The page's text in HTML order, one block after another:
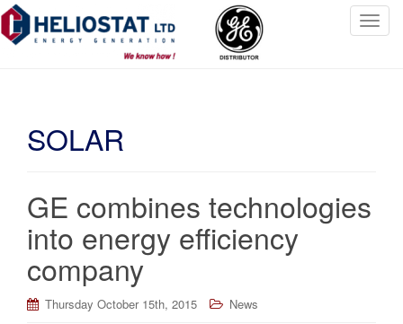
T
i
SOLAR
GE combines technologies
into energy efficiency
company
Thursday October 15th, 2015 News